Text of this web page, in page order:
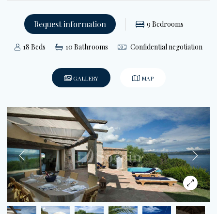
Request information 9 Bedrooms
18 Beds 10 Bathrooms Confidential negotiation
GALLERY MAP